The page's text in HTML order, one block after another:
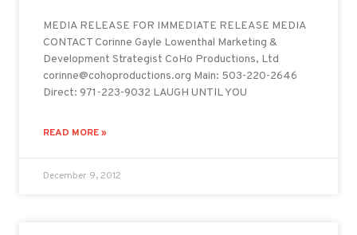
MEDIA RELEASE FOR IMMEDIATE RELEASE MEDIA
CONTACT Corinne Gayle Lowenthal Marketing &
Development Strategist CoHo Productions, Ltd
corinne@cohoproductions.org Main: 503-220-2646
Direct: 971-223-9032 LAUGH UNTIL YOU
READ MORE »
December 9, 2012